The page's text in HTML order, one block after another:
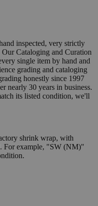
inspected, very strictly
Cataloging and Curation
single item by hand and
grading and cataloging
honestly since 1997
nearly 30 years in business.
its listed condition, we'll
shrink wrap, with
For example, "SW (NM)"